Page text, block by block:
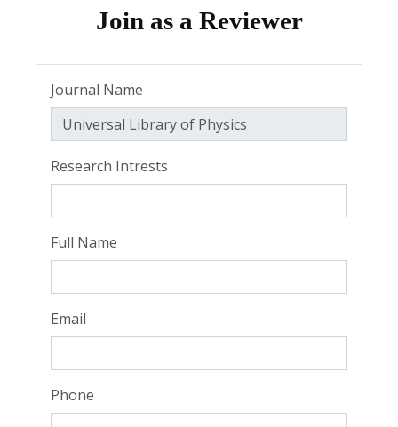
Join as a Reviewer
Journal Name
Research Intrests
Full Name
Email
Phone